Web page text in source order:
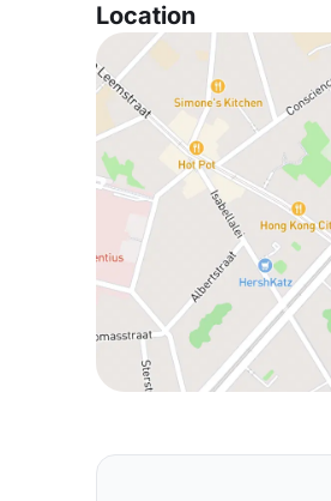
Location